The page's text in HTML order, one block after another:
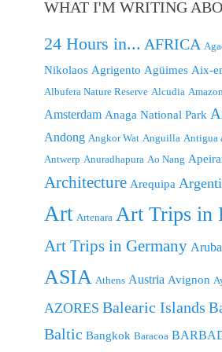
WHAT I'M WRITING
24 Hours in... AFRICA
Nikolaos Agrigento Agüimes Aix-
Albufera Nature Reserve Alcudia
Amsterdam Anaga National Park
Andong Angkor Wat Anguilla Antigua
Antwerp Anuradhapura Ao Nang
Architecture Arequipa
Art Artenara Art Trips in
Art Trips in Germany Aruba
ASIA Athens Austria Avignon
AZORES Balearic Islands
Baltic Bangkok Baracoa